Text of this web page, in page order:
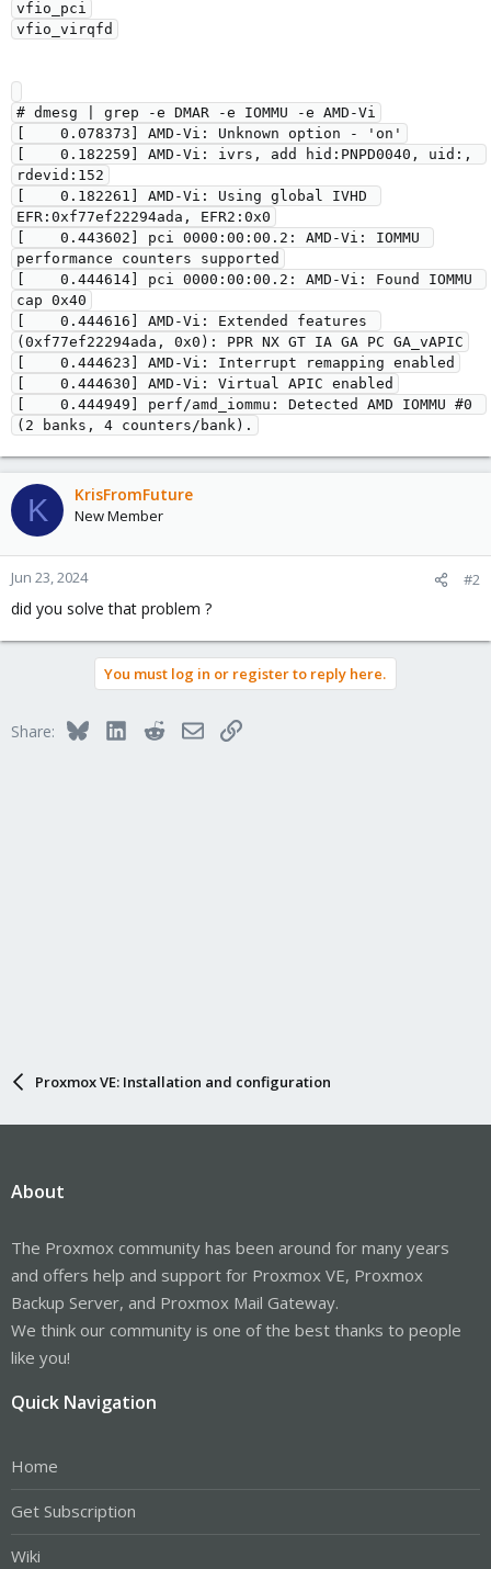
vfio_pci
# dmesg | grep -e DMAR -e IOMMU -e AMD-Vi
[    0.078373] AMD-Vi: Unknown option - 'on'
[    0.182259] AMD-Vi: ivrs, add hid:PNPD0040, uid:,
rdevid:152
[    0.182261] AMD-Vi: Using global IVHD
EFR:0xf77ef22294ada, EFR2:0x0
[    0.443602] pci 0000:00:00.2: AMD-Vi: IOMMU
performance counters supported
[    0.444614] pci 0000:00:00.2: AMD-Vi: Found IOMMU
cap 0x40
[    0.444616] AMD-Vi: Extended features
(0xf77ef22294ada, 0x0): PPR NX GT IA GA PC GA_vAPIC
[    0.444623] AMD-Vi: Interrupt remapping enabled
[    0.444630] AMD-Vi: Virtual APIC enabled
[    0.444949] perf/amd_iommu: Detected AMD IOMMU #0
K KrisFromFuture
New Member
Jun 23, 2024 #2
did you solve that problem ?
You must log in or register to reply here.
Share: BlueskyLinkedInRedditEmailLink
Proxmox VE: Installation and configuration
About
The Proxmox community has been around for many years
and offers help and support for Proxmox VE, Proxmox
Backup Server, and Proxmox Mail Gateway.
We think our community is one of the best thanks to people
like you!
Quick Navigation
Home
Get Subscription
Wiki